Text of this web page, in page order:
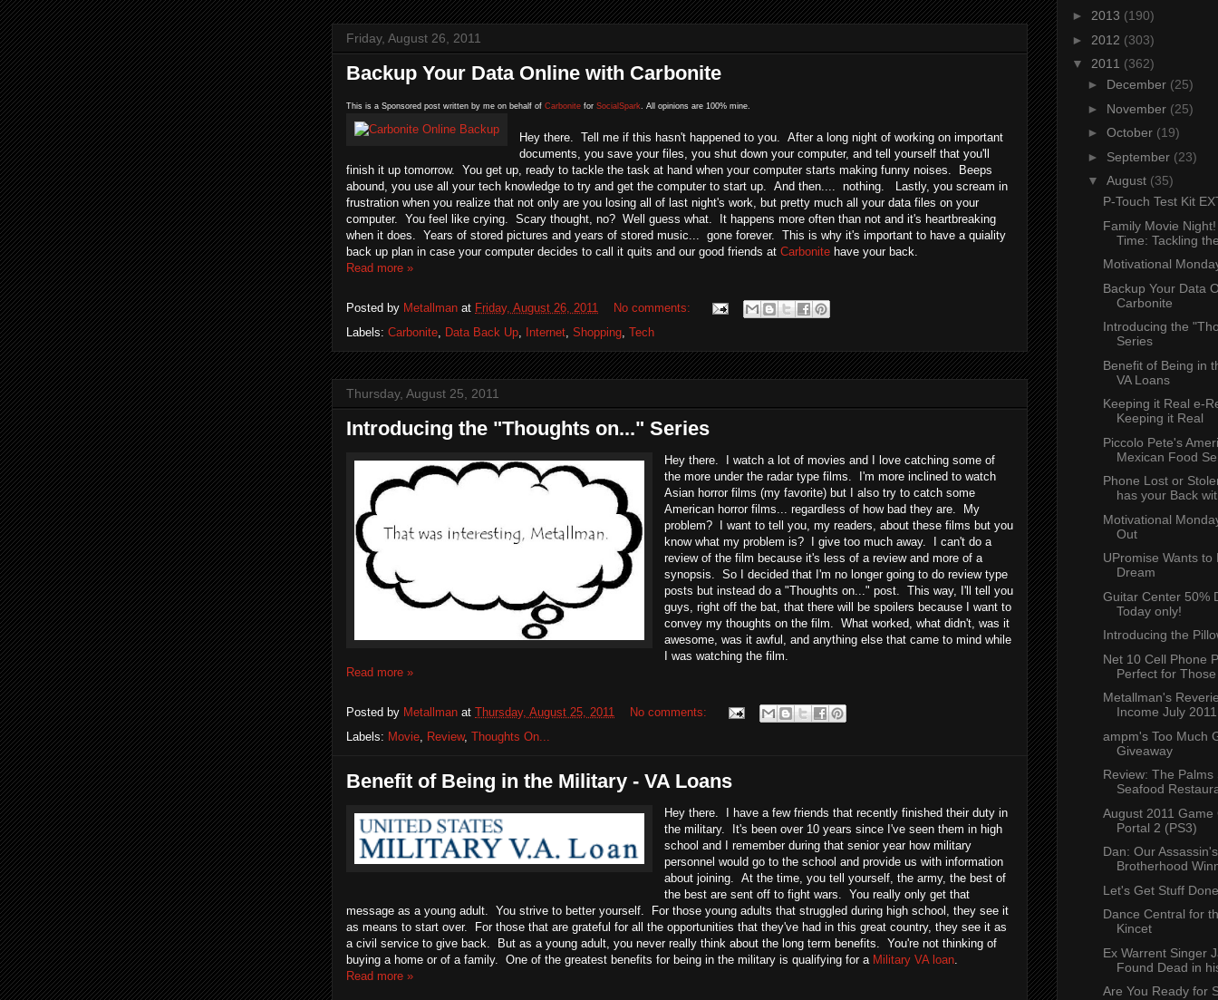
Friday, August 26, 2011
Backup Your Data Online with Carbonite
This is a Sponsored post written by me on behalf of Carbonite for SocialSpark . All opinions are 100% mine.
Hey there. Tell me if this hasn't happened to you. After a long night of working on important
documents, you save your files, you shut down your computer, and tell yourself that you'll
finish it up tomorrow. You get up, ready to tackle the task at hand when your computer starts making funny noises. Beeps
abound, you use all your tech knowledge to try and get the computer to start up. And then.... nothing. Lastly, you scream in
frustration when you realize that not only are you losing all of last night's work, but pretty much all your data files on your
computer. You feel like crying. Scary thought, no? Well guess what. It happens more often than not and it's heartbreaking
when it does. Years of stored pictures and years of stored music... gone forever. This is why it's important to have a quiality
back up plan in case your computer decides to call it quits and our good friends at Carbonite have your back.
Read more »
Posted by Metallman at Friday, August 26, 2011
No comments:
Labels: Carbonite Data Back Up Internet Shopping Tech
Thursday, August 25, 2011
Introducing the "Thoughts on..." Series
Hey there. I watch a lot of movies and I love catching some of
the more under the radar type films. I'm more inclined to watch
Asian horror films (my favorite) but I also try to catch some
American horror films... regardless of how bad they are. My
problem? I want to tell you, my readers, about these films but you
know what my problem is? I give too much away. I can't do a
review of the film because it's less of a review and more of a
synopsis. So I decided that I'm no longer going to do review type
posts but instead do a "Thoughts on..." post. This way, I'll tell you
guys, right off the bat, that there will be spoilers because I want to
convey my thoughts on the film. What worked, what didn't, was it
awesome, was it awful, and anything else that came to mind while
I was watching the film.
Read more »
Posted by Metallman at Thursday, August 25, 2011
No comments:
Labels: Movie Review, Thoughts On...
Benefit of Being in the Military - VA Loans
Hey there. I have a few friends that recently finished their duty in
the military. It's been over 10 years since I've seen them in high
school and I remember during that senior year how military
personnel would go to the school and provide us with information
about joining. At the time, you tell yourself, the army, the best of
the best are sent off to fight wars. You really only get that
message as a young adult. You strive to better yourself. For those young adults that struggled during high school, they see it
as means to start over. For those that are grateful for all the opportunities that they've had in this great country, they see it as
a civil service to give back. But as a young adult, you never really think about the long term benefits. You're not thinking of
buying a home or of a family. One of the greatest benefits for being in the military is qualifying for a Military VA loan
Read more »
► 2013 (190)
► 2012 (303)
▼ 2011 (362)
► December (25)
► November (25)
► October (19)
► September (23)
▼ August (35)
P-Touch Test Kit
Family Movie
Time: Tackling
Motivational
Backup Your Data
Carbonite
Introducing the
Series
Benefit of Being in
VA Loans
Keeping it Real e-
Keeping it Real
Piccolo Pete's
Mexican Food
Phone Lost or
has your Back
Motivational
Out
UPromise Wants to
Dream
Guitar Center 50%
Today only!
Introducing the
Net 10 Cell Phone
Perfect for
Metallman's
Income July 2011
ampm's Too Much
Giveaway
Review: The Palms
Seafood
August 2011 Game
Portal 2 (PS3)
Dan: Our
Brotherhood
Let's Get Stuff Done
Dance Central for
Kincet
Ex Warrent Singer
Found Dead in
Are You Ready for